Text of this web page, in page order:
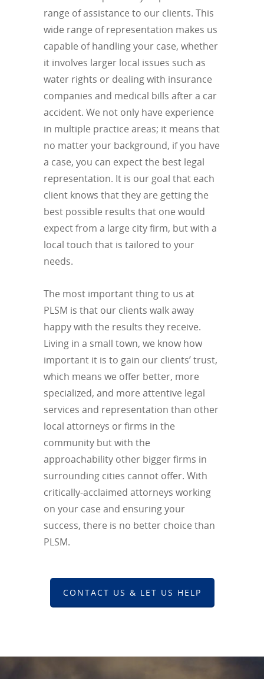
range of assistance to our clients. This
wide range of representation makes us
capable of handling your case, whether
it involves larger local issues such as
water rights or dealing with insurance
companies and medical bills after a car
accident. We not only have experience
in multiple practice areas; it means that
no matter your background, if you have
a case, you can expect the best legal
representation. It is our goal that each
client knows that they are getting the
best possible results that one would
expect from a large city firm, but with a
local touch that is tailored to your
needs.
The most important thing to us at
PLSM is that our clients walk away
happy with the results they receive.
Living in a small town, we know how
important it is to gain our clients’ trust,
which means we offer better, more
specialized, and more attentive legal
services and representation than other
local attorneys or firms in the
community but with the
approachability other bigger firms in
surrounding cities cannot offer. With
critically-acclaimed attorneys working
on your case and ensuring your
success, there is no better choice than
PLSM.
CONTACT US & LET US HELP